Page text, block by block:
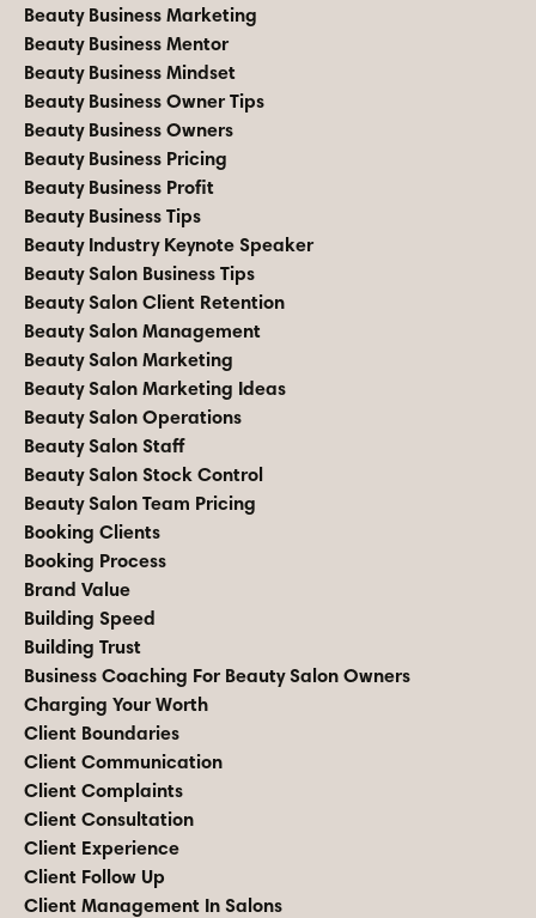
Beauty Business Marketing
Beauty Business Mentor
Beauty Business Mindset
Beauty Business Owner Tips
Beauty Business Owners
Beauty Business Pricing
Beauty Business Profit
Beauty Business Tips
Beauty Industry Keynote Speaker
Beauty Salon Business Tips
Beauty Salon Client Retention
Beauty Salon Management
Beauty Salon Marketing
Beauty Salon Marketing Ideas
Beauty Salon Operations
Beauty Salon Staff
Beauty Salon Stock Control
Beauty Salon Team Pricing
Booking Clients
Booking Process
Brand Value
Building Speed
Building Trust
Business Coaching For Beauty Salon Owners
Charging Your Worth
Client Boundaries
Client Communication
Client Complaints
Client Consultation
Client Experience
Client Follow Up
Client Management In Salons